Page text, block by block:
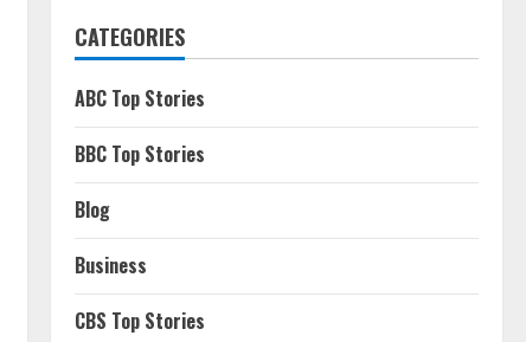
CATEGORIES
ABC Top Stories
BBC Top Stories
Blog
Business
CBS Top Stories